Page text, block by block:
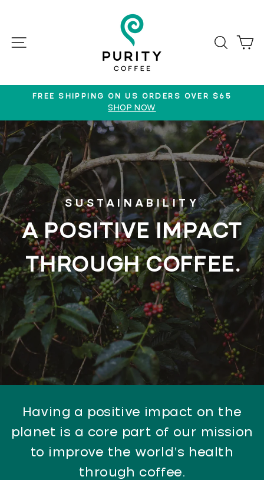
contentSITE NAVIGATION
Pause
slideshow
FREE SHIPPING ON US ORDERS OVER $65
SHOP NOW
SUSTAINABILITY
A POSITIVE IMPACT
THROUGH COFFEE.
Having a positive impact on the
planet is a core part of our mission
to improve the world’s health
through coffee.